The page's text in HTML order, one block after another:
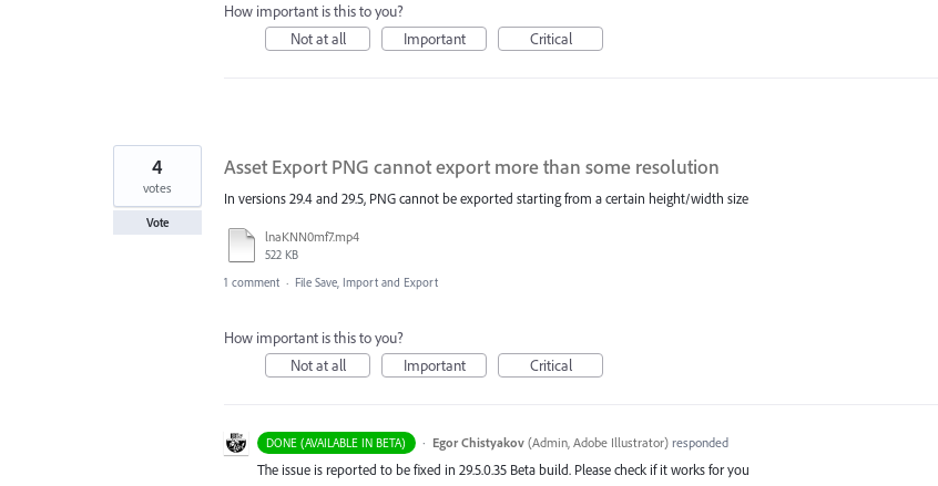
How important is this to you?
Not at all
Important Critical
Asset Export PNG cannot export more than some resolution
In versions 29.4 and 29.5, PNG cannot be exported starting from a certain height/width size
lnaKNN0mf7.mp4
522 KB
4
votes
Vote
1 comment · File Save, Import and Export
How important is this to you?
Not at all
Important Critical
DONE (AVAILABLE IN BETA) · Egor Chistyakov (Admin, Adobe Illustrator)responded
The issue is reported to be fixed in 29.5.0.35 Beta build. Please check if it works for you